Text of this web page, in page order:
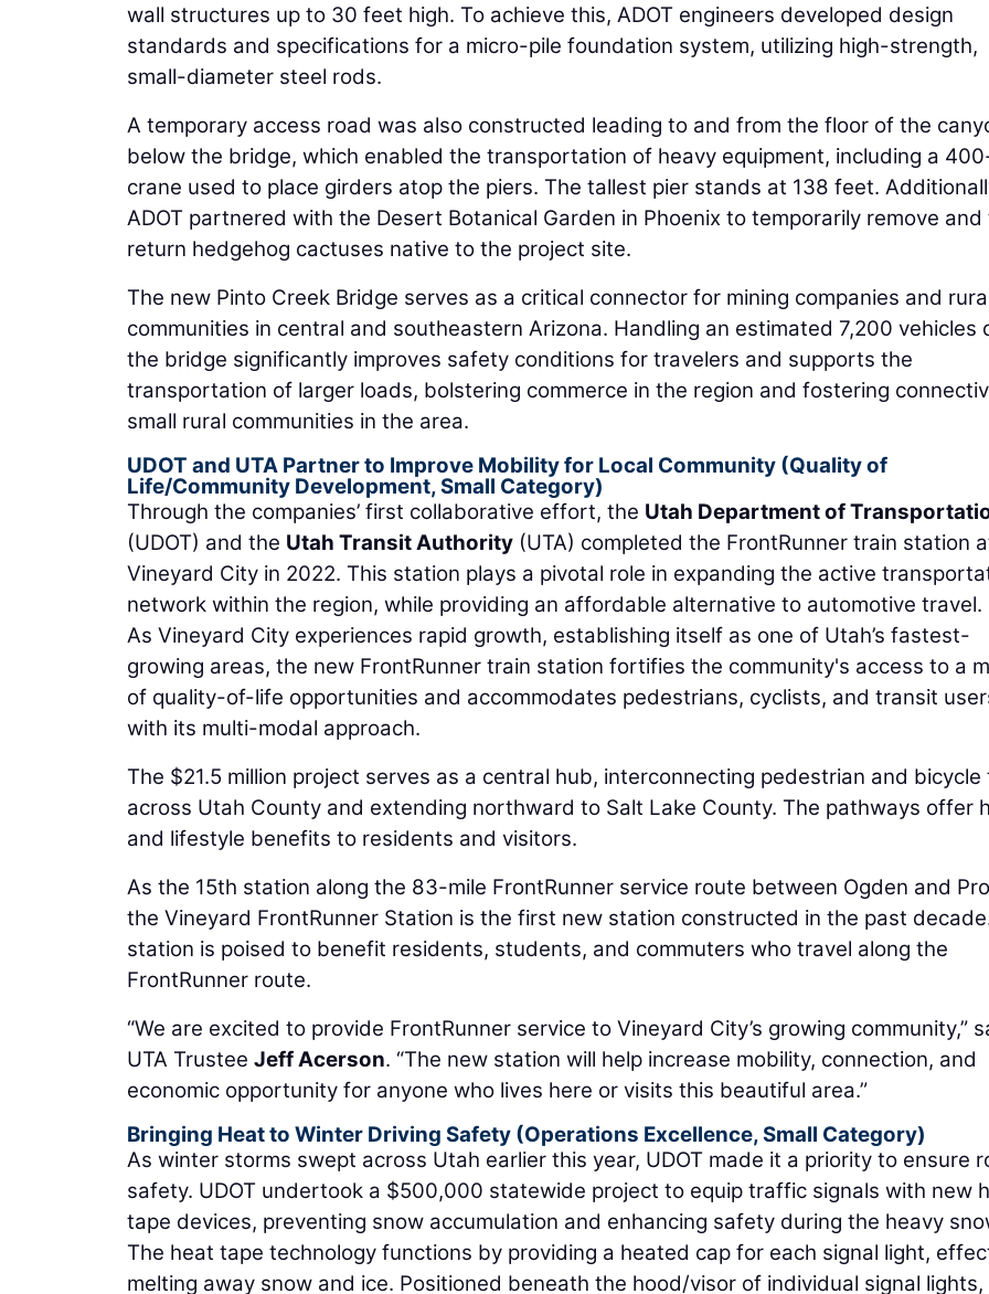
wall structures up to 30 feet high. To achieve this, ADOT engineers developed design
standards and specifications for a micro-pile foundation system, utilizing high-strength,
small-diameter steel rods.
A temporary access road was also constructed leading to and from the floor of the
below the bridge, which enabled the transportation of heavy equipment, including a
crane used to place girders atop the piers. The tallest pier stands at 138 feet.
ADOT partnered with the Desert Botanical Garden in Phoenix to temporarily remove and
return hedgehog cactuses native to the project site.
The new Pinto Creek Bridge serves as a critical connector for mining companies and
communities in central and southeastern Arizona. Handling an estimated 7,200 vehicles
the bridge significantly improves safety conditions for travelers and supports the
transportation of larger loads, bolstering commerce in the region and fostering
small rural communities in the area.
UDOT and UTA Partner to Improve Mobility for Local Community (Quality of
Life/Community Development, Small Category)
Through the companies’ first collaborative effort, the Utah Department of
(UDOT) and the Utah Transit Authority (UTA) completed the FrontRunner train station
Vineyard City in 2022. This station plays a pivotal role in expanding the active
network within the region, while providing an affordable alternative to automotive travel.
As Vineyard City experiences rapid growth, establishing itself as one of Utah’s fastest-
growing areas, the new FrontRunner train station fortifies the community's access to a
of quality-of-life opportunities and accommodates pedestrians, cyclists, and transit
with its multi-modal approach.
The $21.5 million project serves as a central hub, interconnecting pedestrian and bicycle
across Utah County and extending northward to Salt Lake County. The pathways offer
and lifestyle benefits to residents and visitors.
As the 15th station along the 83-mile FrontRunner service route between Ogden and
the Vineyard FrontRunner Station is the first new station constructed in the past
station is poised to benefit residents, students, and commuters who travel along the
FrontRunner route.
“We are excited to provide FrontRunner service to Vineyard City’s growing community,”
UTA Trustee Jeff Acerson. “The new station will help increase mobility, connection, and
economic opportunity for anyone who lives here or visits this beautiful area.”
Bringing Heat to Winter Driving Safety (Operations Excellence, Small Category)
As winter storms swept across Utah earlier this year, UDOT made it a priority to ensure
safety. UDOT undertook a $500,000 statewide project to equip traffic signals with new
tape devices, preventing snow accumulation and enhancing safety during the heavy
The heat tape technology functions by providing a heated cap for each signal light,
melting away snow and ice. Positioned beneath the hood/visor of individual signal lights,